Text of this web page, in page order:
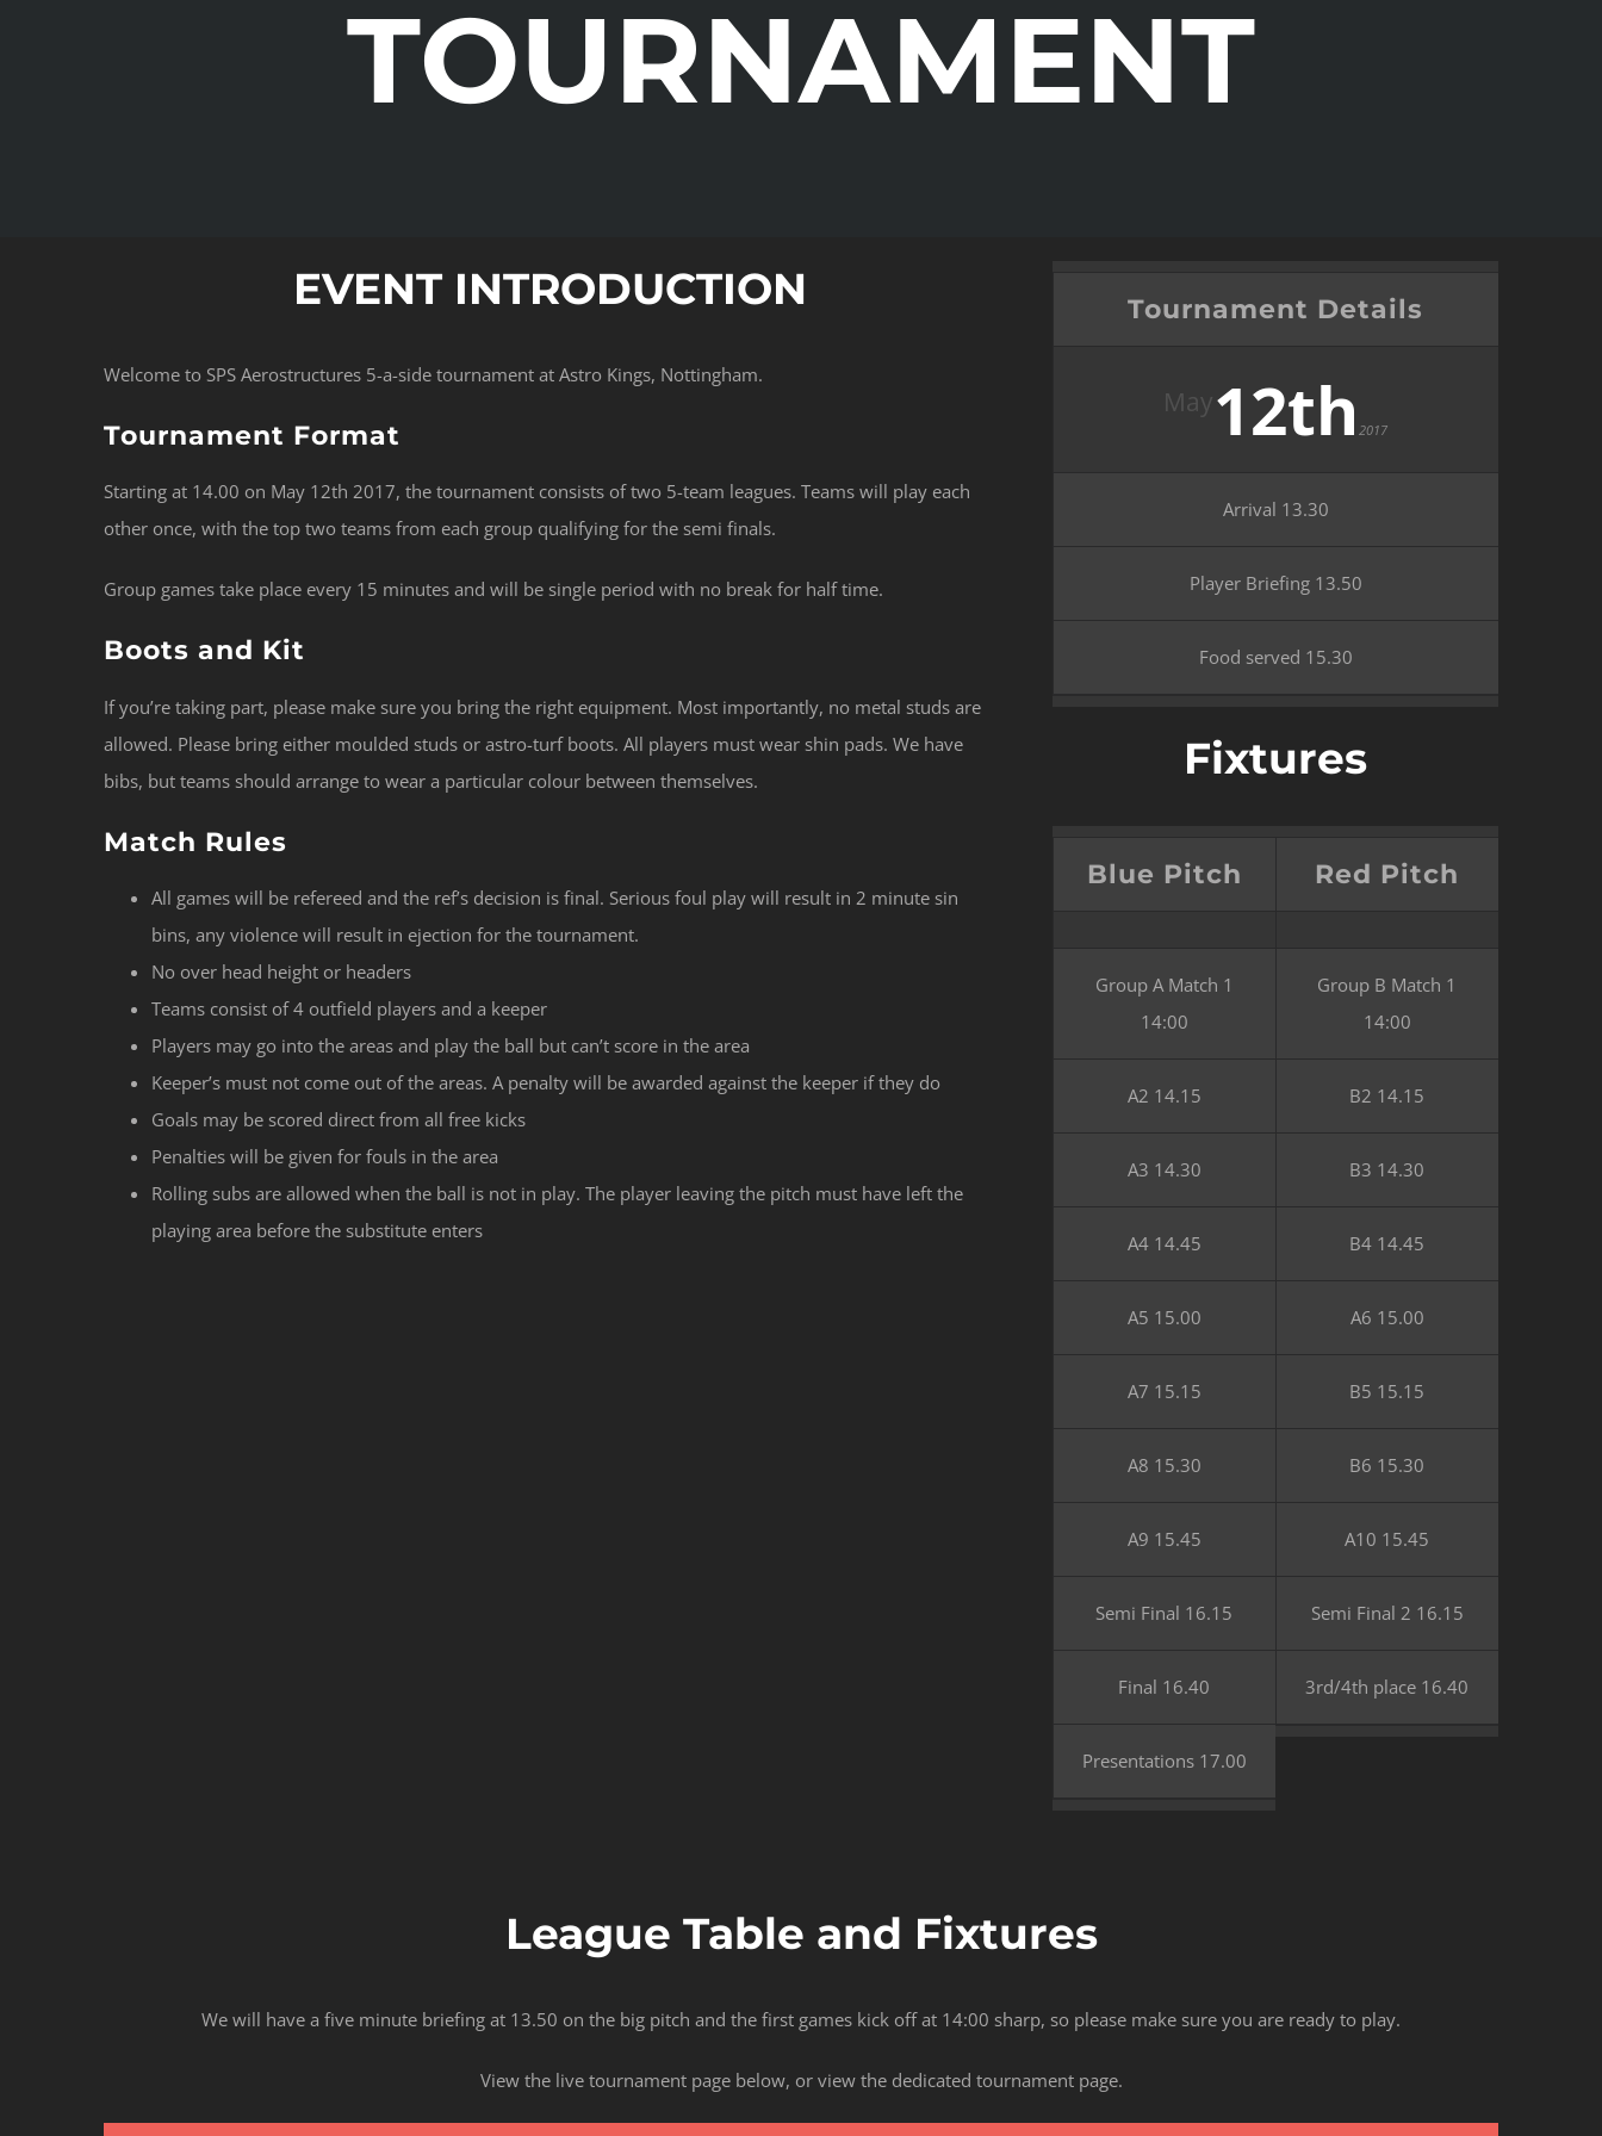
TOURNAMENT
EVENT INTRODUCTION
Welcome to SPS Aerostructures 5-a-side tournament at Astro Kings, Nottingham.
Tournament Format
Starting at 14.00 on May 12th 2017, the tournament consists of two 5-team leagues. Teams will play each
other once, with the top two teams from each group qualifying for the semi finals.
Group games take place every 15 minutes and will be single period with no break for half time.
Boots and Kit
If you’re taking part, please make sure you bring the right equipment. Most importantly, no metal studs are
allowed. Please bring either moulded studs or astro-turf boots. All players must wear shin pads. We have
bibs, but teams should arrange to wear a particular colour between themselves.
Match Rules
All games will be refereed and the ref’s decision is final. Serious foul play will result in 2 minute sin
bins, any violence will result in ejection for the tournament.
No over head height or headers
Teams consist of 4 outfield players and a keeper
Players may go into the areas and play the ball but can’t score in the area
Keeper’s must not come out of the areas. A penalty will be awarded against the keeper if they do
Goals may be scored direct from all free kicks
Penalties will be given for fouls in the area
Rolling subs are allowed when the ball is not in play. The player leaving the pitch must have left the
playing area before the substitute enters
Tournament Details
May12th2017
Arrival 13.30
Player Briefing 13.50
Food served 15.30
Fixtures
Blue Pitch
Group A Match 1
14:00
A2 14.15
A3 14.30
A4 14.45
A5 15.00
A7 15.15
A8 15.30
A9 15.45
Semi Final 16.15
Final 16.40
Presentations 17.00
Red Pitch
Group B Match 1
14:00
B2 14.15
B3 14.30
B4 14.45
A6 15.00
B5 15.15
B6 15.30
A10 15.45
Semi Final 2 16.15
3rd/4th place 16.40
League Table and Fixtures
We will have a five minute briefing at 13.50 on the big pitch and the first games kick off at 14:00 sharp, so please make sure you are ready to play.
View the live tournament page below, or view the dedicated tournament page.